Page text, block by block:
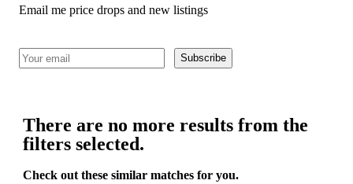
Email me price drops and new listings
Subscribe
There are no more results from the
filters selected.
Check out these similar matches for you.